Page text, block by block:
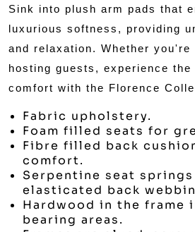
Sink into plush arm pads that
luxurious softness, providing
and relaxation. Whether you're
hosting guests, experience the
comfort with the Florence
Fabric upholstery.
Foam filled seats for
Fibre filled back
comfort.
Serpentine seat
elasticated back
Hardwood in the frame
bearing areas.